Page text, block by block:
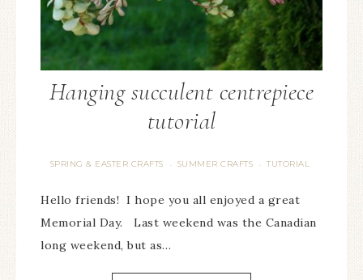
Hanging succulent centrepiece
tutorial
SPRING & EASTER CRAFTS · SUMMER CRAFTS · TUTORIAL
Hello friends! I hope you all enjoyed a great
Memorial Day. Last weekend was the Canadian
long weekend, but as…